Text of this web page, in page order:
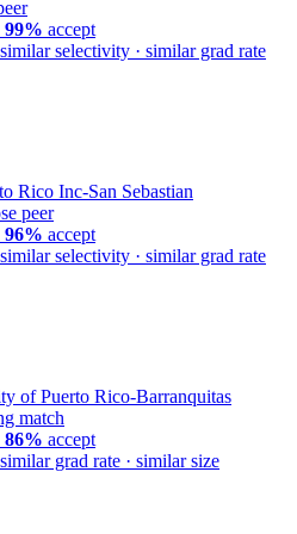
99% accept
selectivity · similar grad rate
Rico Inc-San Sebastian
peer
96% accept
selectivity · similar grad rate
of Puerto Rico-Barranquitas
match
86% accept
grad rate · similar size